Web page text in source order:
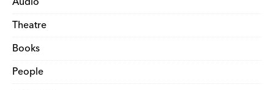
Theatre
Books
People